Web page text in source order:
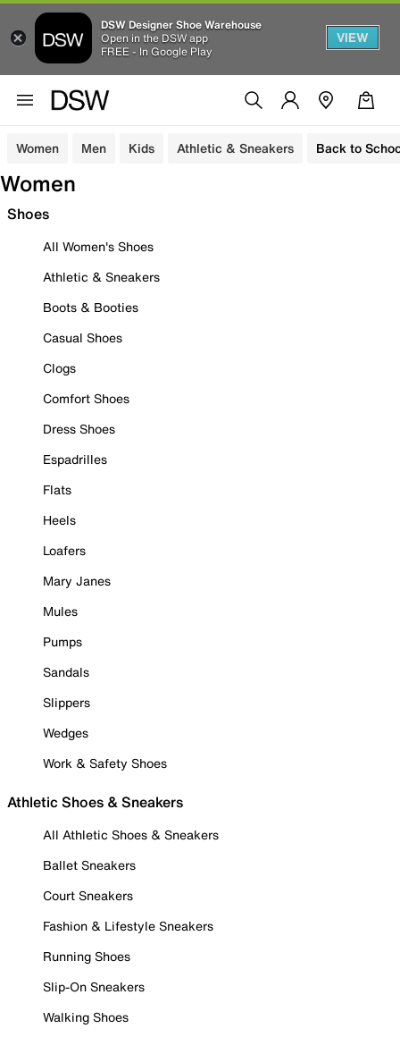
DSW Designer Shoe Warehouse
Open in the DSW app
FREE - In Google Play
VIEW
Women Men Kids Athletic & Sneakers Back to
Women
Shoes
All Women's Shoes
Athletic & Sneakers
Boots & Booties
Casual Shoes
Clogs
Comfort Shoes
Dress Shoes
Espadrilles
Flats
Heels
Loafers
Mary Janes
Mules
Pumps
Sandals
Slippers
Wedges
Work & Safety Shoes
Athletic Shoes & Sneakers
All Athletic Shoes & Sneakers
Ballet Sneakers
Court Sneakers
Fashion & Lifestyle Sneakers
Running Shoes
Slip-On Sneakers
Walking Shoes